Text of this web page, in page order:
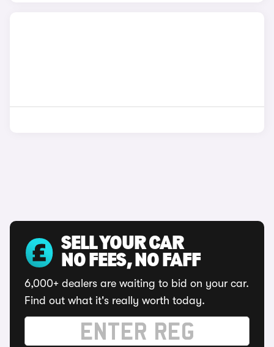
SELL YOUR CAR
NO FEES, NO FAFF
6,000+ dealers are waiting to bid on your car.
Find out what it's really worth today.